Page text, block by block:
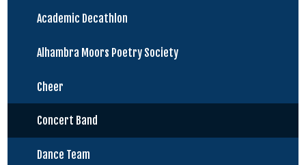
Academic Decathlon
Alhambra Moors Poetry Society
Cheer
Concert Band
Dance Team